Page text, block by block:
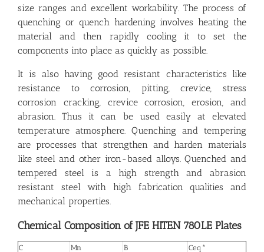
size ranges and excellent workability. The process of
quenching or quench hardening involves heating the
material and then rapidly cooling it to set the
components into place as quickly as possible.
It is also having good resistant characteristics like
resistance to corrosion, pitting, crevice, stress
corrosion cracking, crevice corrosion, erosion, and
abrasion. Thus it can be used easily at elevated
temperature atmosphere. Quenching and tempering
are processes that strengthen and harden materials
like steel and other iron-based alloys. Quenched and
tempered steel is a high strength and abrasion
resistant steel with high fabrication qualities and
mechanical properties.
Chemical Composition of JFE HITEN 780LE Plates
C Mn B Ceq*